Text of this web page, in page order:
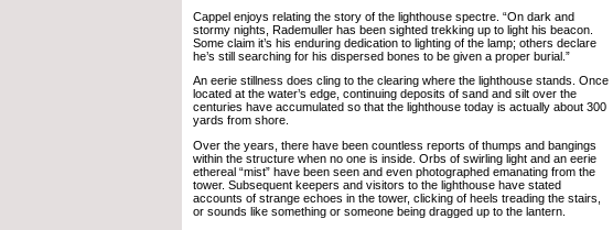
Cappel enjoys relating the story of the lighthouse spectre. “On dark and
stormy nights, Rademuller has been sighted trekking up to light his beacon.
Some claim it’s his enduring dedication to lighting of the lamp; others declare
he’s still searching for his dispersed bones to be given a proper burial.”
An eerie stillness does cling to the clearing where the lighthouse stands. Once
located at the water’s edge, continuing deposits of sand and silt over the
centuries have accumulated so that the lighthouse today is actually about 300
yards from shore.
Over the years, there have been countless reports of thumps and bangings
within the structure when no one is inside. Orbs of swirling light and an eerie
ethereal “mist” have been seen and even photographed emanating from the
tower. Subsequent keepers and visitors to the lighthouse have stated
accounts of strange echoes in the tower, clicking of heels treading the stairs,
or sounds like something or someone being dragged up to the lantern.